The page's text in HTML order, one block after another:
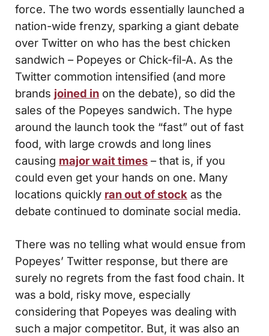
force. The two words essentially launched a
nation-wide frenzy, sparking a giant debate
over Twitter on who has the best chicken
sandwich – Popeyes or Chick-fil-A. As the
Twitter commotion intensified (and more
brands joined in on the debate), so did the
sales of the Popeyes sandwich. The hype
around the launch took the “fast” out of fast
food, with large crowds and long lines
causing major wait times – that is, if you
could even get your hands on one. Many
locations quickly ran out of stock as the
debate continued to dominate social media.
There was no telling what would ensue from
Popeyes’ Twitter response, but there are
surely no regrets from the fast food chain. It
was a bold, risky move, especially
considering that Popeyes was dealing with
such a major competitor. But, it was also an